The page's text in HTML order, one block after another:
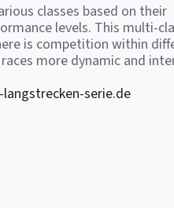
classes based on their
levels. This multi-
is competition within
more dynamic and
serie.de